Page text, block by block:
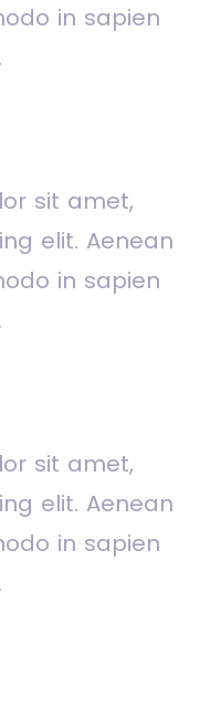
in sapien
sit amet,
elit. Aenean
in sapien
sit amet,
elit. Aenean
in sapien